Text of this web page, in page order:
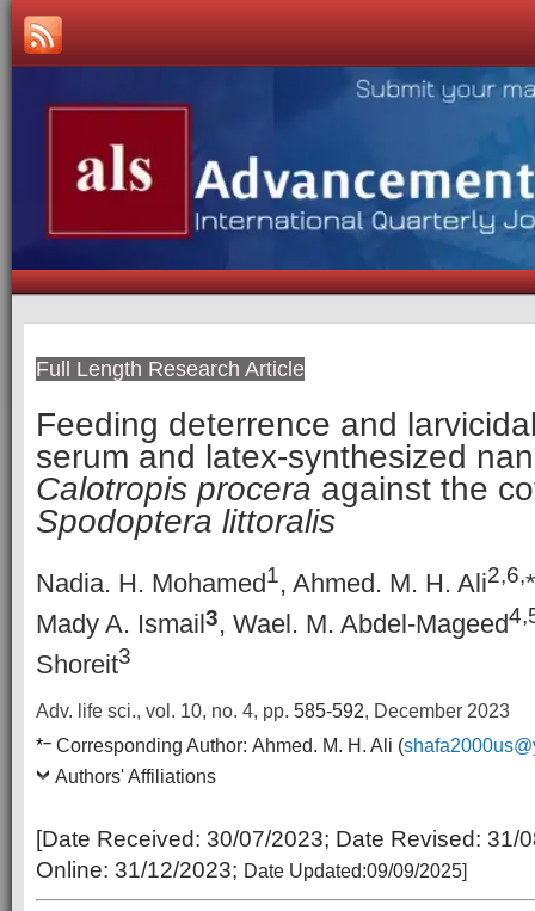
Full Length Research Article
Feeding deterrence and
serum and latex-synthesized
Calotropis procera against the
Spodoptera littoralis
Nadia. H. Mohamed1, Ahmed. M. H. Ali2,6,
Mady A. Ismail3, Wael. M. Abdel-Mageed
Shoreit3
Adv. life sci., vol. 10, no. 4, pp. 585-592, December 2023
*– Corresponding Author: Ahmed. M. H. Ali (
Authors' Affiliations
[Date Received: 30/07/2023; Date Revised: 31/
Online: 31/12/2023; Date Updated:09/09/2025]